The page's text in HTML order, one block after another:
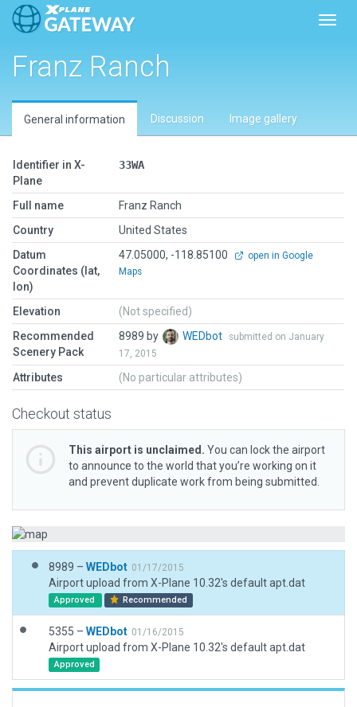
Franz Ranch
General information Discussion Image gallery
Identifier in X-
Plane
33WA
Full name
Franz Ranch
Country
United States
Datum
Coordinates (lat,
lon)
47.05000, -118.85100
open in Google
Maps
Elevation
(Not specified)
Recommended
Scenery Pack
8989 by WEDbot
submitted on January
17, 2015
Attributes (No particular attributes)
Checkout status
This airport is unclaimed. You can lock the airport
to announce to the world that you’re working on it
and prevent duplicate work from being submitted.
8989 – WEDbot 01/17/2015
Airport upload from X-Plane 10.32's default apt.dat
Approved Recommended
5355 – WEDbot 01/16/2015
Airport upload from X-Plane 10.32's default apt.dat
Approved